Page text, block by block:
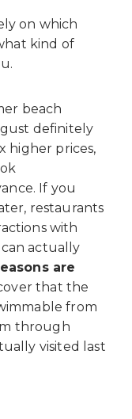
on which
kind of
beach
definitely
higher prices,
If you
restaurants
with
actually
are
that the
from
through
visited last